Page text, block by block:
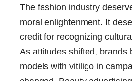
The fashion industry
moral enlightenment. It
credit for recognizing
As attitudes shifted, brands
models with vitiligo in